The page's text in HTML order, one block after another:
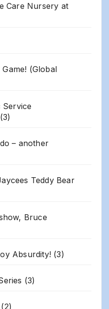
Care Nursery at
(Global
Service
(3)
– another
Teddy Bear
Bruce
Absurdity! (3)
(3)
(2)